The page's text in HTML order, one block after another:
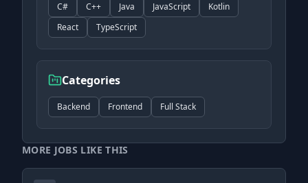
C# C++ Java JavaScript
Kotlin
React
TypeScript
Categories
Backend Frontend Full Stack
MORE JOBS LIKE THIS